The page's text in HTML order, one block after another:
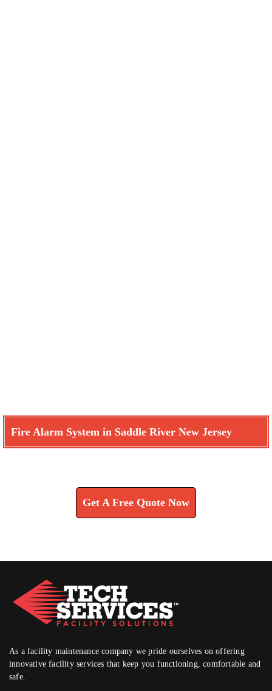
Fire Alarm System in Saddle River New Jersey
Get A Free Quote Now
As a facility maintenance company we pride ourselves on offering
innovative facility services that keep you functioning, comfortable and
safe.